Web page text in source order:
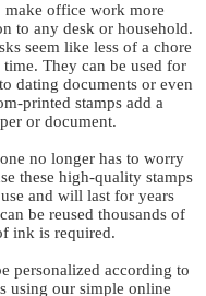
make office work more
to any desk or household.
seem like less of a chore
They can be used for
dating documents or even
printed stamps add a
or document.
no longer has to worry
these high-quality stamps
and will last for years
be reused thousands of
ink is required.
personalized according to
using our simple online